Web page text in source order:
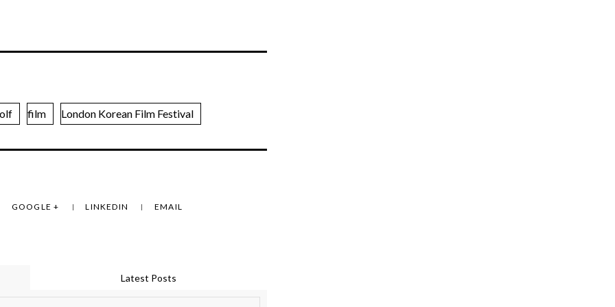
film London Korean Film Festival
GOOGLE + LINKEDIN EMAIL
Latest Posts